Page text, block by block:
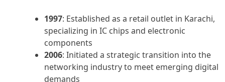
1997: Established as a retail outlet in Karachi,
specializing in IC chips and electronic
components
2006: Initiated a strategic transition into the
networking industry to meet emerging digital
demands